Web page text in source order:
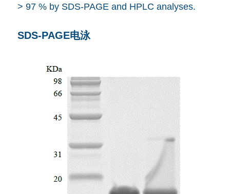
> 97 % by SDS-PAGE and HPLC analyses.
SDS-PAGE电泳